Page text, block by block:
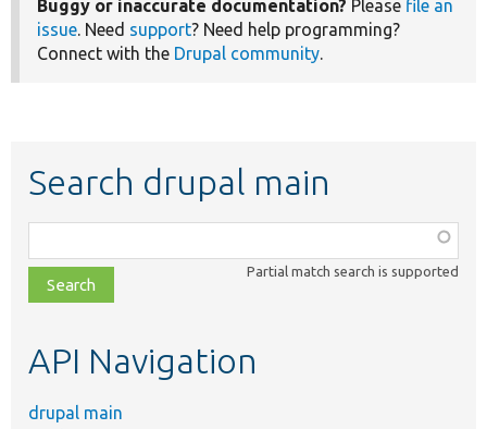
Buggy or inaccurate documentation? Please file an
issue. Need support? Need help programming?
Connect with the Drupal community.
Search drupal main
class,
file,
topic,
Partial match search is supported
API Navigation
drupal main